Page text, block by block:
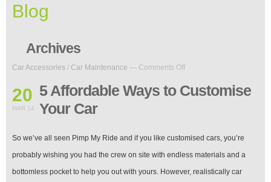
Blog
Archives
Car Accessories / Car Maintenance — Comments Offon
Affordable
Ways
Car
20
MAR 14
5 Affordable Ways to Customise
Your Car
So we’ve all seen Pimp My Ride and if you like customised cars, you’re
probably wishing you had the crew on site with endless materials and a
bottomless pocket to help you out with yours. However, realistically car